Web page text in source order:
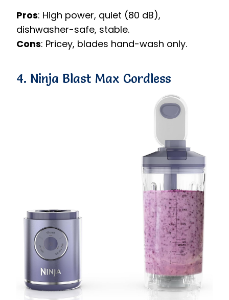
Pros: High power, quiet (80 dB),
dishwasher-safe, stable.
Cons: Pricey, blades hand-wash only.
4. Ninja Blast Max Cordless